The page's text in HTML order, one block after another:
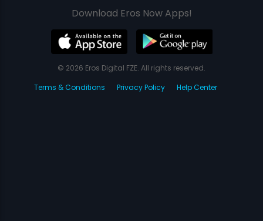
Download Eros Now Apps!
© 2026 Eros Digital FZE. All rights reserved.
Terms & Conditions
Privacy Policy Help Center